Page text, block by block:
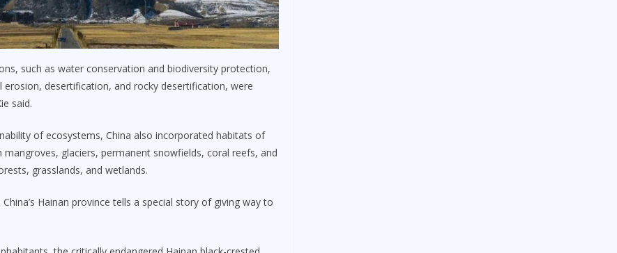
such as water conservation and biodiversity protection,
desertification, and rocky desertification, were
said.
of ecosystems, China also incorporated habitats of
glaciers, permanent snowfields, coral reefs, and
grasslands, and wetlands.
Hainan province tells a special story of giving way to